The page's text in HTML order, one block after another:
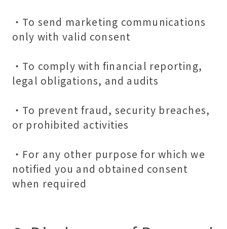
・To send marketing communications
only with valid consent
・To comply with financial reporting,
legal obligations, and audits
・To prevent fraud, security breaches,
or prohibited activities
・For any other purpose for which we
notified you and obtained consent
when required